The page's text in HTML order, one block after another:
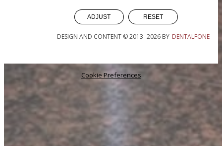
ADJUST RESET
DESIGN AND CONTENT © 2013 -2026 BY DENTALFONE
Cookie Preferences